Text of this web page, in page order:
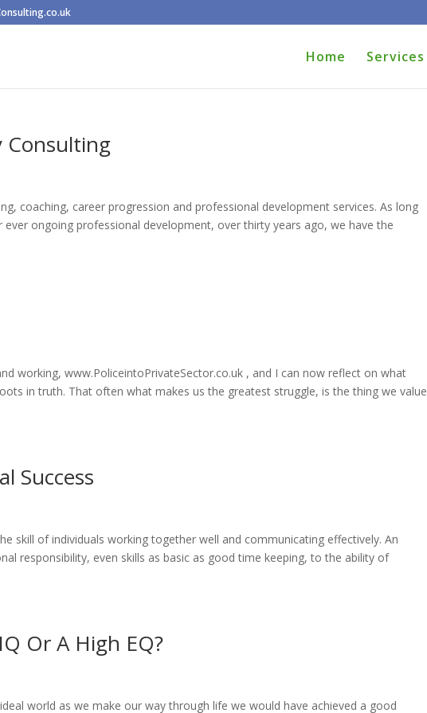
Home Services
Consulting
coaching, career progression and professional development services. As long
ongoing professional development, over thirty years ago, we have the
working, www.PoliceintoPrivateSector.co.uk , and I can now reflect on what
in truth. That often what makes us the greatest struggle, is the thing we value
Success
skill of individuals working together well and communicating effectively. An
responsibility, even skills as basic as good time keeping, to the ability of
Or A High EQ?
world as we make our way through life we would have achieved a good